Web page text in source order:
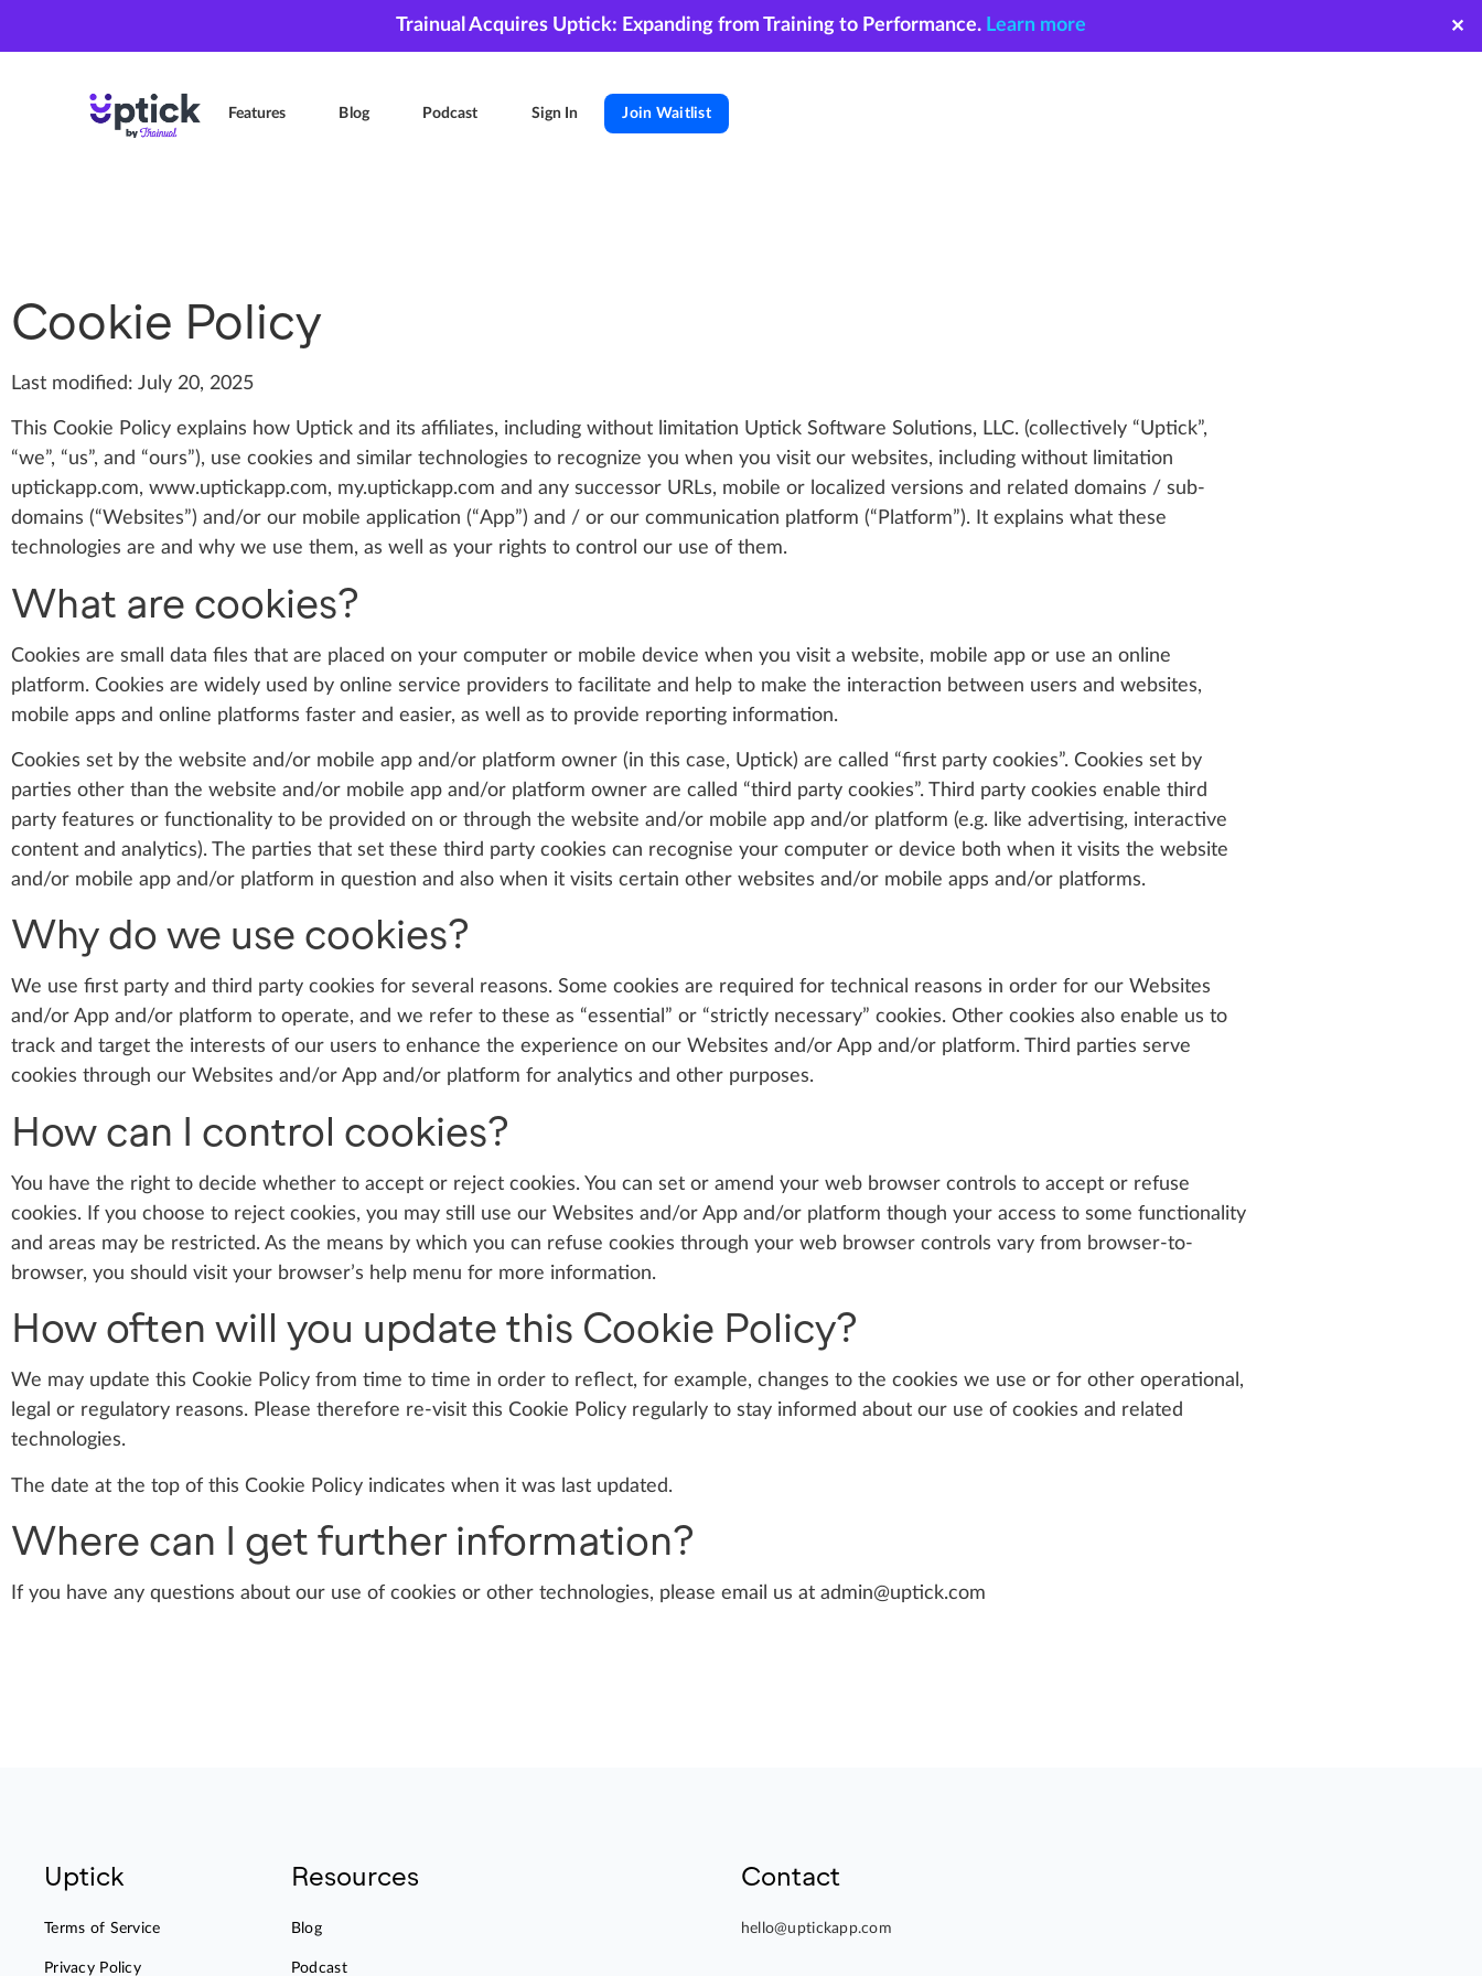
Trainual Acquires Uptick: Expanding from Training to Performance. Learn more ✕
Features Blog Podcast Sign In Join Waitlist
Cookie Policy
Last modified: July 20, 2025
This Cookie Policy explains how Uptick and its affiliates, including without limitation Uptick Software Solutions, LLC. (collectively “Uptick”,
“we”, “us”, and “ours”), use cookies and similar technologies to recognize you when you visit our websites, including without limitation
uptickapp.com, www.uptickapp.com, my.uptickapp.com and any successor URLs, mobile or localized versions and related domains / sub-
domains (“Websites”) and/or our mobile application (“App”) and / or our communication platform (“Platform”). It explains what these
technologies are and why we use them, as well as your rights to control our use of them.
What are cookies?
Cookies are small data files that are placed on your computer or mobile device when you visit a website, mobile app or use an online
platform. Cookies are widely used by online service providers to facilitate and help to make the interaction between users and websites,
mobile apps and online platforms faster and easier, as well as to provide reporting information.
Cookies set by the website and/or mobile app and/or platform owner (in this case, Uptick) are called “first party cookies”. Cookies set by
parties other than the website and/or mobile app and/or platform owner are called “third party cookies”. Third party cookies enable third
party features or functionality to be provided on or through the website and/or mobile app and/or platform (e.g. like advertising, interactive
content and analytics). The parties that set these third party cookies can recognise your computer or device both when it visits the website
and/or mobile app and/or platform in question and also when it visits certain other websites and/or mobile apps and/or platforms.
Why do we use cookies?
We use first party and third party cookies for several reasons. Some cookies are required for technical reasons in order for our Websites
and/or App and/or platform to operate, and we refer to these as “essential” or “strictly necessary” cookies. Other cookies also enable us to
track and target the interests of our users to enhance the experience on our Websites and/or App and/or platform. Third parties serve
cookies through our Websites and/or App and/or platform for analytics and other purposes.
How can I control cookies?
You have the right to decide whether to accept or reject cookies. You can set or amend your web browser controls to accept or refuse
cookies. If you choose to reject cookies, you may still use our Websites and/or App and/or platform though your access to some functionality
and areas may be restricted. As the means by which you can refuse cookies through your web browser controls vary from browser-to-
browser, you should visit your browser’s help menu for more information.
How often will you update this Cookie Policy?
We may update this Cookie Policy from time to time in order to reflect, for example, changes to the cookies we use or for other operational,
legal or regulatory reasons. Please therefore re-visit this Cookie Policy regularly to stay informed about our use of cookies and related
technologies.
The date at the top of this Cookie Policy indicates when it was last updated.
Where can I get further information?
If you have any questions about our use of cookies or other technologies, please email us at admin@uptick.com
Uptick
Terms of Service
Privacy Policy
Resources
Blog
Podcast
Contact
hello@uptickapp.com